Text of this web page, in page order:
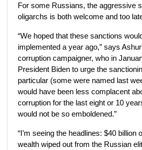
For some Russians, the aggressive
oligarchs is both welcome and too
“We hoped that these sanctions
implemented a year ago,” says
corruption campaigner, who in
President Biden to urge the
particular (some were named last
would have been less complacent
corruption for the last eight or 10
would not be so emboldened.”
“I’m seeing the headlines: $40 billion
wealth wiped out from the Russian